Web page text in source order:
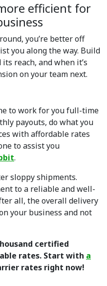
efficient for
you’re better off
you along the way. Build
reach, and when it’s
on your team next.
to work for you full-time
payouts, do what you
with affordable rates
to assist you
.
sloppy shipments.
to a reliable and well-
all, the overall delivery
your business and not
certified
rates. Start with a
rates right now!